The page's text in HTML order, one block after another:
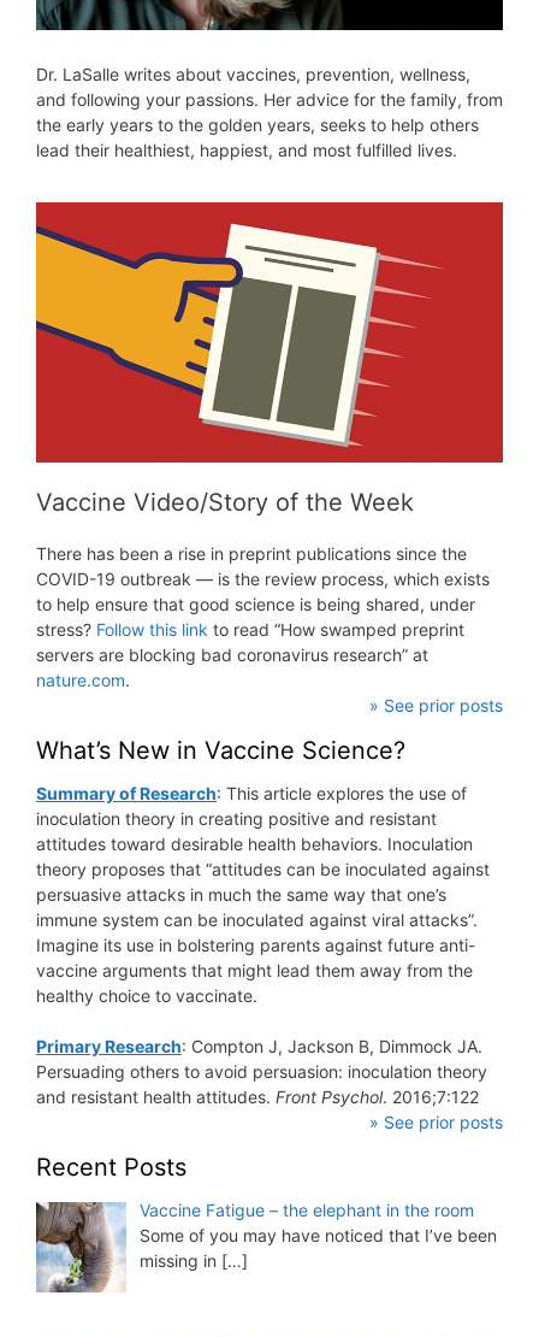
Dr. LaSalle writes about vaccines, prevention, wellness,
and following your passions. Her advice for the family, from
the early years to the golden years, seeks to help others
lead their healthiest, happiest, and most fulfilled lives.
Vaccine Video/Story of the Week
There has been a rise in preprint publications since the
COVID-19 outbreak — is the review process, which exists
to help ensure that good science is being shared, under
stress? Follow this link to read “How swamped preprint
servers are blocking bad coronavirus research” at
nature.com.
» See prior posts
What’s New in Vaccine Science?
Summary of Research: This article explores the use of
inoculation theory in creating positive and resistant
attitudes toward desirable health behaviors. Inoculation
theory proposes that “attitudes can be inoculated against
persuasive attacks in much the same way that one’s
immune system can be inoculated against viral attacks”.
Imagine its use in bolstering parents against future anti-
vaccine arguments that might lead them away from the
healthy choice to vaccinate.
Primary Research: Compton J, Jackson B, Dimmock JA.
Persuading others to avoid persuasion: inoculation theory
and resistant health attitudes. Front Psychol. 2016;7:122
» See prior posts
Recent Posts
Vaccine Fatigue – the elephant in the room
Some of you may have noticed that I’ve been
missing in […]